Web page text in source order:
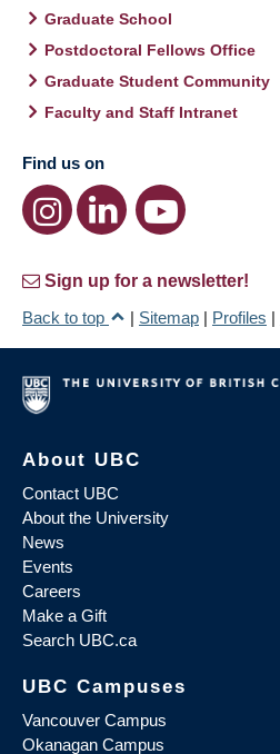
Graduate School
Postdoctoral Fellows Office
Graduate Student Community
Faculty and Staff Intranet
Find us on
Sign up for a newsletter!
Back to top
| Sitemap | Profiles |
About UBC
Contact UBC
About the University
News
Events
Careers
Make a Gift
Search UBC.ca
UBC Campuses
Vancouver Campus
Okanagan Campus